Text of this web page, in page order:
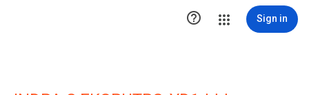
 Sign in